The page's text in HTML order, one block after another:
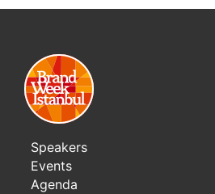
Speakers
Events
Agenda